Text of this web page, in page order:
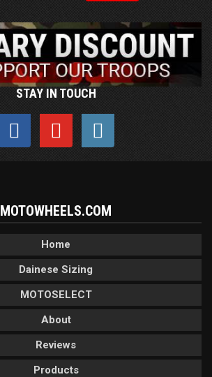
STAY IN TOUCH
MOTOWHEELS.COM
Home
Dainese Sizing
MOTOSELECT
About
Reviews
Products